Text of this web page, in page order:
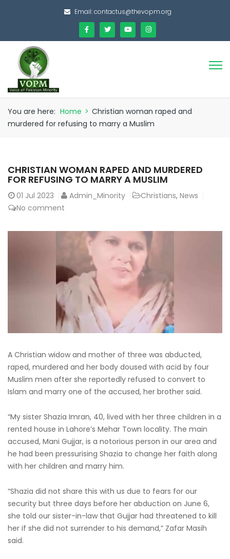
Email:contactus@thevopm.org
You are here: Home > Christian woman raped and
murdered for refusing to marry a Muslim
CHRISTIAN WOMAN RAPED AND MURDERED
FOR REFUSING TO MARRY A MUSLIM
01 Jul 2023 Admin_Minority Christians, News
No comment
A Christian widow and mother of three was abducted,
raped, murdered and her body doused with acid by four
Muslim men after she reportedly refused to convert to
Islam and marry one of the accused, her brother said.
“My sister Shazia Imran, 40, lived with her three children in a
rented house in Lahore’s Mehar Town locality. The main
accused, Mani Gujjar, is a notorious person in our area and
he had been pressurising Shazia to change her faith along
with her children and marry him.
“Shazia did not share this with us due to fears for our
security but three days before her abduction on June 6,
she told our sister-in-law that Gujjar had threatened to kill
her if she did not surrender to his demand,” Zafar Masih
said.